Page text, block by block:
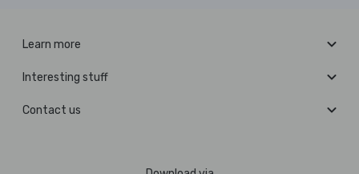
Learn more
Interesting stuff
Contact us